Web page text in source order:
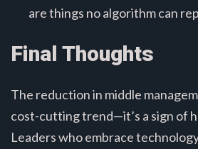
are things no algorithm can
Final Thoughts
The reduction in middle
cost-cutting trend—it’s a sign of
Leaders who embrace